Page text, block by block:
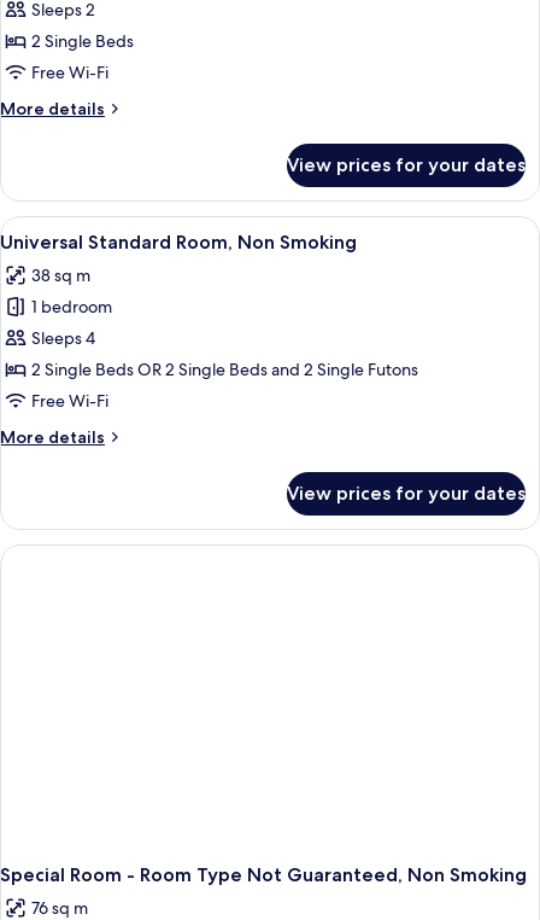
Universal
Premium
Room,
Smoking
Sleeps 2
2 Single Beds
Free Wi-Fi
More details
More
Premium
Room,
Non
View prices for your dates
View
all
photos
for
Universal
Standard
Room,
Smoking
A hotel room with two beds, a
5
Universal Standard Room, Non Smoking
38 sq m
1 bedroom
Sleeps 4
2 Single Beds OR 2 Single Beds and 2 Single Futons
Free Wi-Fi
More details
More
Standard
Room,
Non
View prices for your dates
Special Room - Room Type Not Guaranteed, Non Smoking
76 sq m